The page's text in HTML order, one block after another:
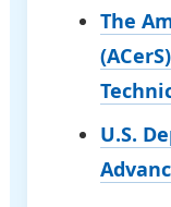
The
U.S.